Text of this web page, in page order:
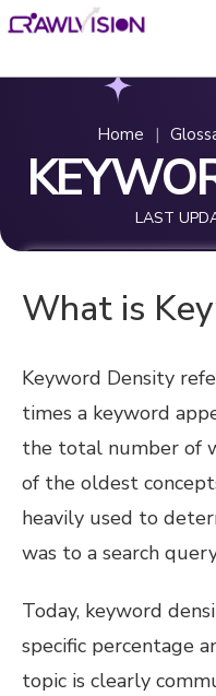
Home |
LAST
What is
Keyword Density
times a keyword
the total number of
of the oldest
heavily used to
was to a search
Today, keyword
specific percentage
topic is clearly